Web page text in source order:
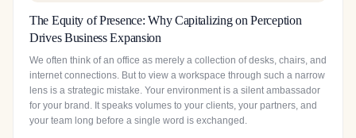
The Equity of Presence: Why Capitalizing on Perception
Drives Business Expansion
We often think of an office as merely a collection of desks, chairs, and
internet connections. But to view a workspace through such a narrow
lens is a strategic mistake. Your environment is a silent ambassador
for your brand. It speaks volumes to your clients, your partners, and
your team long before a single word is exchanged.